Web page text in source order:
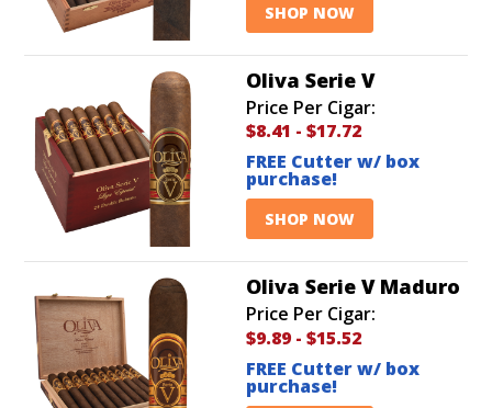
SHOP NOW
Oliva Serie V
Price Per Cigar:
$8.41 - $17.72
FREE Cutter w/ box
purchase!
SHOP NOW
Oliva Serie V Maduro
Price Per Cigar:
$9.89 - $15.52
FREE Cutter w/ box
purchase!